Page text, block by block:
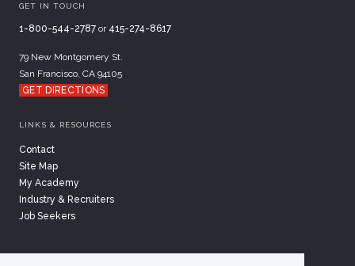
GET IN TOUCH
1-800-544-2787 or 415-274-8617
79 New Montgomery St.
San Francisco, CA 94105
GET DIRECTIONS
LINKS & RESOURCES
Contact
Site Map
My Academy
Industry & Recruiters
Job Seekers